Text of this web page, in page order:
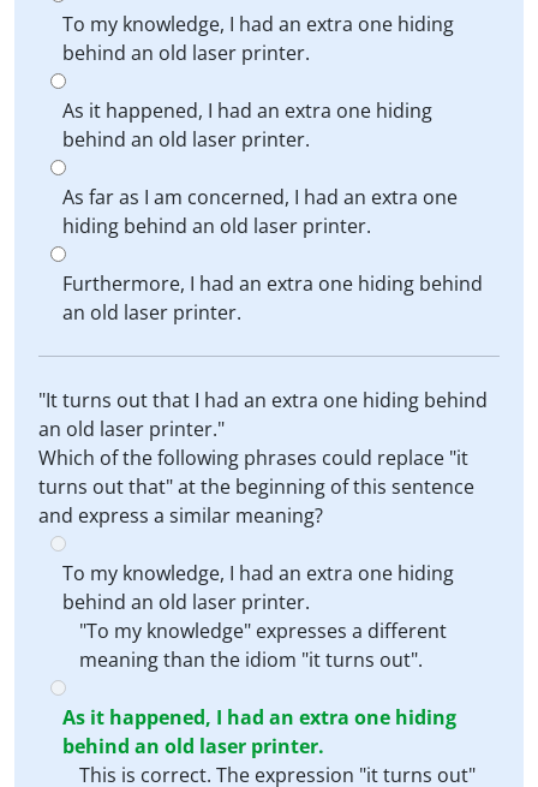
To my knowledge, I had an extra one hiding
behind an old laser printer.
As it happened, I had an extra one hiding
behind an old laser printer.
As far as I am concerned, I had an extra one
hiding behind an old laser printer.
Furthermore, I had an extra one hiding behind
an old laser printer.
"It turns out that I had an extra one hiding behind
an old laser printer."
Which of the following phrases could replace "it
turns out that" at the beginning of this sentence
and express a similar meaning?
To my knowledge, I had an extra one hiding
behind an old laser printer.
"To my knowledge" expresses a different
meaning than the idiom "it turns out".
As it happened, I had an extra one hiding
behind an old laser printer.
This is correct. The expression "it turns out"